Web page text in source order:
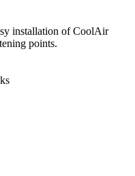
installation of CoolAir
points.